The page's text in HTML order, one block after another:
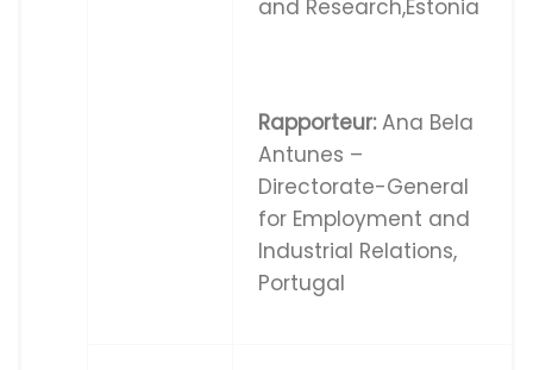
and Research,Estonia
Rapporteur:Ana Bela
Antunes –
Directorate-General
for Employment and
Industrial Relations,
Portugal